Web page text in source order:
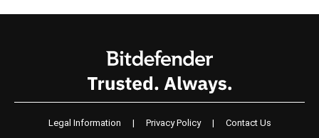
Legal Information | Privacy Policy | Contact Us